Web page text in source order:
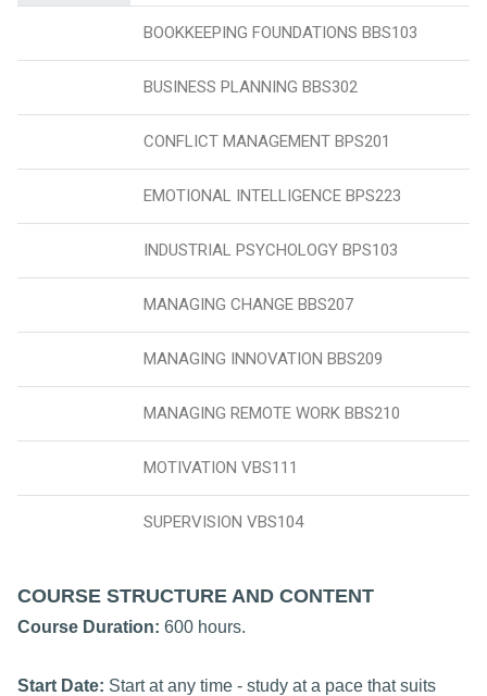
BOOKKEEPING FOUNDATIONS BBS103
BUSINESS PLANNING BBS302
CONFLICT MANAGEMENT BPS201
EMOTIONAL INTELLIGENCE BPS223
INDUSTRIAL PSYCHOLOGY BPS103
MANAGING CHANGE BBS207
MANAGING INNOVATION BBS209
MANAGING REMOTE WORK BBS210
MOTIVATION VBS111
SUPERVISION VBS104
COURSE STRUCTURE AND CONTENT
Course Duration: 600 hours.
Start Date: Start at any time - study at a pace that suits